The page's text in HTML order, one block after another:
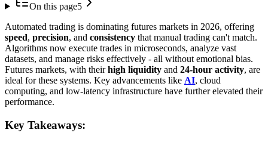
On this page5
Automated trading is dominating futures markets in 2026, offering
speed, precision, and consistency that manual trading can't match.
Algorithms now execute trades in microseconds, analyze vast
datasets, and manage risks effectively - all without emotional bias.
Futures markets, with theirhigh liquidity and 24-hour activity, are
ideal for these systems. Key advancements like AI, cloud
computing, and low-latency infrastructure have further elevated their
performance.
Key Takeaways: